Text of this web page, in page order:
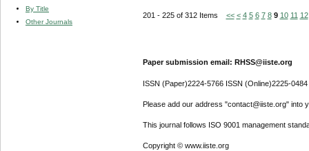
By Title
Other Journals
201 - 225 of 312 Items << < 4 5 6 7 8 9 10 11 12
Paper submission email: RHSS@iiste.org
ISSN (Paper)2224-5766 ISSN (Online)2225-0484
Please add our address "contact@iiste.org" into
This journal follows ISO 9001 management
Copyright © www.iiste.org